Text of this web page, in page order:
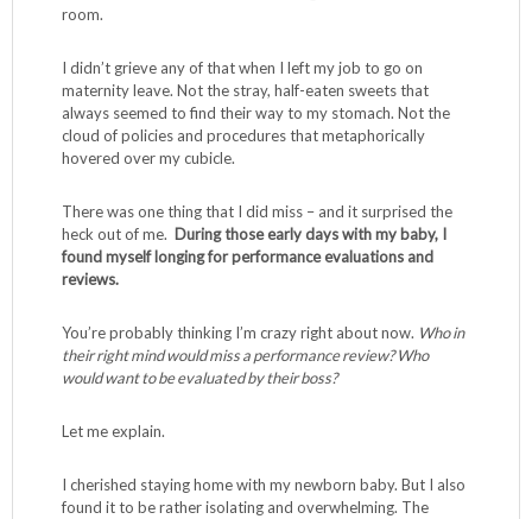
room.
I didn’t grieve any of that when I left my job to go on
maternity leave. Not the stray, half-eaten sweets that
always seemed to find their way to my stomach. Not the
cloud of policies and procedures that metaphorically
hovered over my cubicle.
There was one thing that I did miss – and it surprised the
heck out of me. During those early days with my baby, I
found myself longing for performance evaluations and
reviews.
You’re probably thinking I’m crazy right about now. Who in
their right mind would miss a performance review? Who
would want to be evaluated by their boss?
Let me explain.
I cherished staying home with my newborn baby. But I also
found it to be rather isolating and overwhelming. The